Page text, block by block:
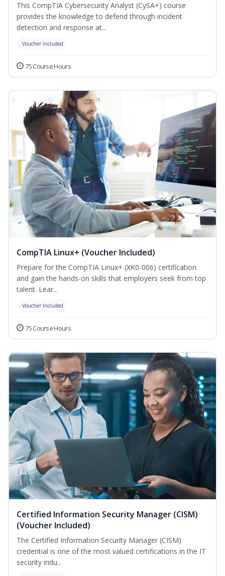
This CompTIA Cybersecurity Analyst (CySA+) course
provides the knowledge to defend through incident
detection and response at...
Voucher Included
75 Course Hours
CompTIA Linux+ (Voucher Included)
Prepare for the CompTIA Linux+ (XK0-006) certification
and gain the hands-on skills that employers seek from top
talent. Lear...
Voucher Included
75 Course Hours
Certified Information Security Manager (CISM)
(Voucher Included)
The Certified Information Security Manager (CISM)
credential is one of the most valued certifications in the IT
security indu...